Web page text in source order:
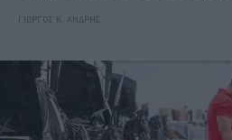
ΓΙΩΡΓΟΣ Κ. ΑΝΔΡΗΣ